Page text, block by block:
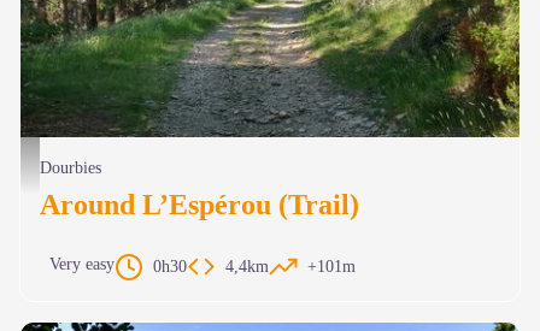
Le chemin ombragé en forêt - Béatrice Galzin
Dourbies
Around L’Espérou (Trail)
Very easy 0h30 4,4km +101m